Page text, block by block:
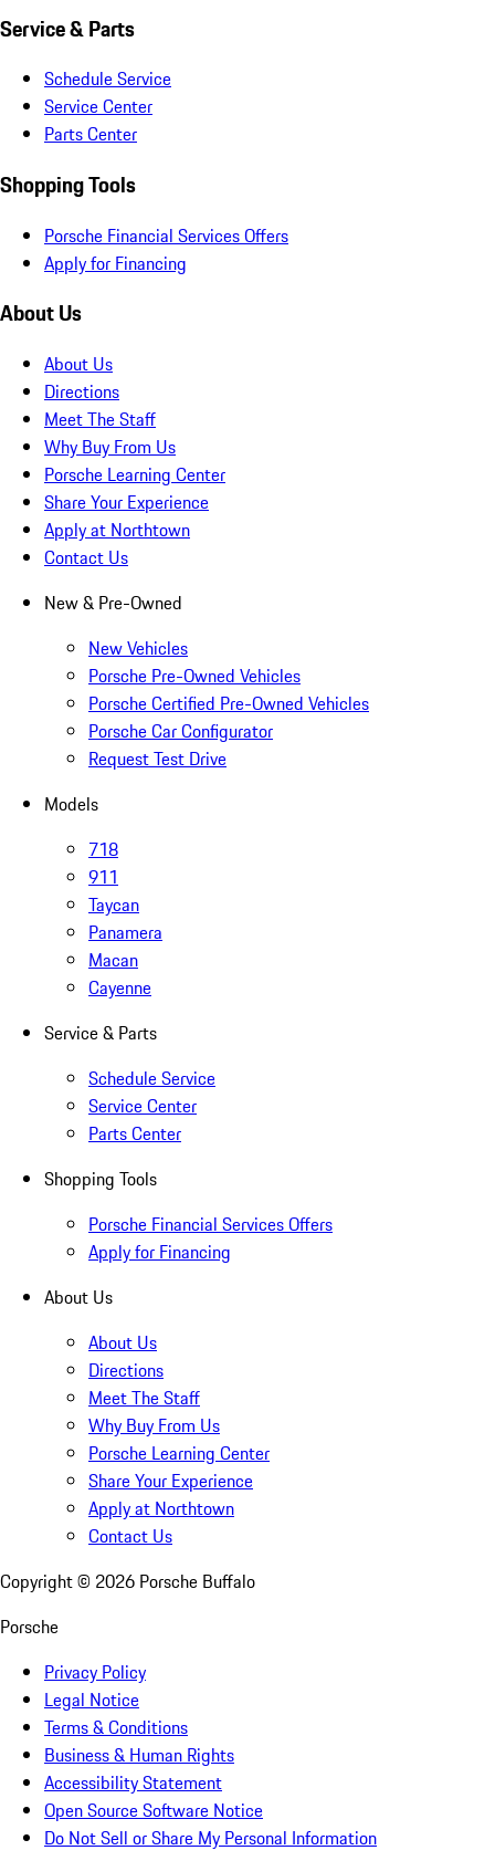
Service & Parts
Schedule Service
Service Center
Parts Center
Shopping Tools
Porsche Financial Services Offers
Apply for Financing
About Us
About Us
Directions
Meet The Staff
Why Buy From Us
Porsche Learning Center
Share Your Experience
Apply at Northtown
Contact Us
New & Pre-Owned
New Vehicles
Porsche Pre-Owned Vehicles
Porsche Certified Pre-Owned Vehicles
Porsche Car Configurator
Request Test Drive
Models
718
911
Taycan
Panamera
Macan
Cayenne
Service & Parts
Schedule Service
Service Center
Parts Center
Shopping Tools
Porsche Financial Services Offers
Apply for Financing
About Us
About Us
Directions
Meet The Staff
Why Buy From Us
Porsche Learning Center
Share Your Experience
Apply at Northtown
Contact Us
Copyright © 2026 Porsche Buffalo
Porsche
Privacy Policy
Legal Notice
Terms & Conditions
Business & Human Rights
Accessibility Statement
Open Source Software Notice
Do Not Sell or Share My Personal Information